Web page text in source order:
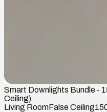
Smart Downlights Bundle -
Ceiling)
Living RoomFalse Ceiling